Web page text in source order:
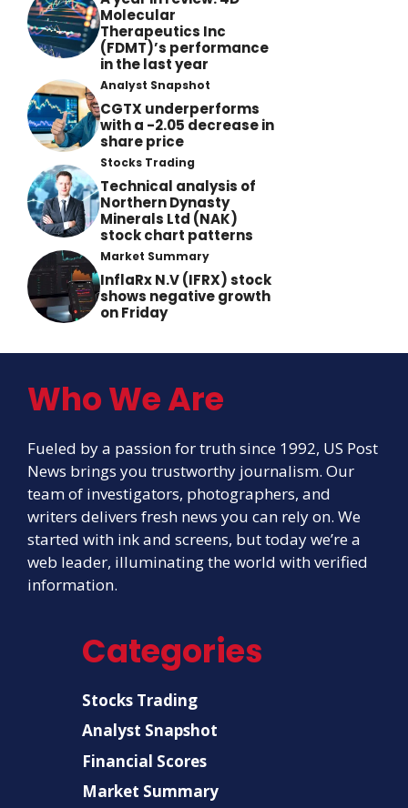
Molecular
Therapeutics Inc
(FDMT)’s performance
in the last year
Analyst Snapshot
CGTX underperforms
with a -2.05 decrease in
share price
Stocks Trading
Technical analysis of
Northern Dynasty
Minerals Ltd (NAK)
stock chart patterns
Market Summary
InflaRx N.V (IFRX) stock
shows negative growth
on Friday
Who We Are
Fueled by a passion for truth since 1992, US Post
News brings you trustworthy journalism. Our
team of investigators, photographers, and
writers delivers fresh news you can rely on. We
started with ink and screens, but today we’re a
web leader, illuminating the world with verified
information.
Categories
Stocks Trading
Analyst Snapshot
Financial Scores
Market Summary